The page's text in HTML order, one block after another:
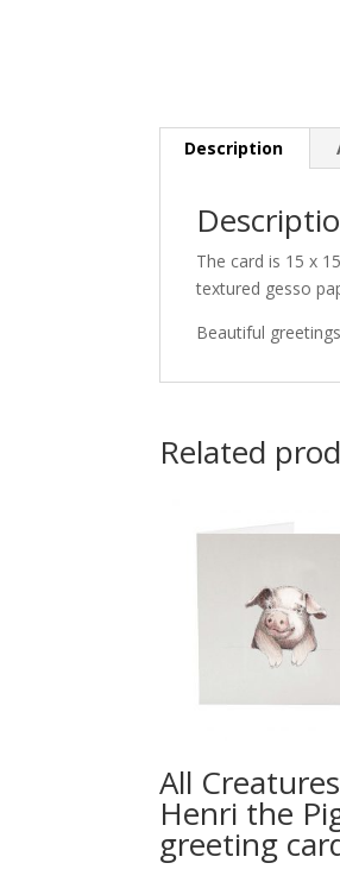
Description
The card is 15 x
textured gesso
Beautiful
Related
All Creatures
Henri the
greeting